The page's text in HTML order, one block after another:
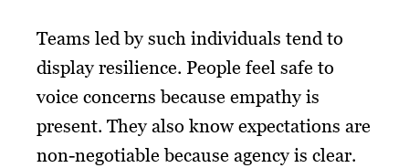
Teams led by such individuals tend to
display resilience. People feel safe to
voice concerns because empathy is
present. They also know expectations are
non-negotiable because agency is clear.